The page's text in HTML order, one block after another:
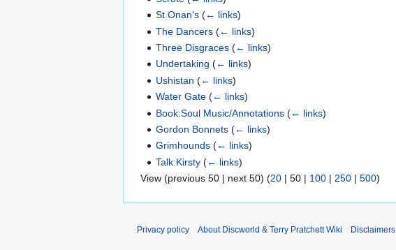
St Onan's (← links)
The Dancers (← links)
Three Disgraces (← links)
Undertaking (← links)
Ushistan (← links)
Water Gate (← links)
Book:Soul Music/Annotations (← links)
Gordon Bonnets (← links)
Grimhounds (← links)
Talk:Kirsty (← links)
View (previous 50 | next 50) (20 | 50 | 100 | 250 | 500)
Privacy policy About Discworld & Terry Pratchett Wiki Disclaimers